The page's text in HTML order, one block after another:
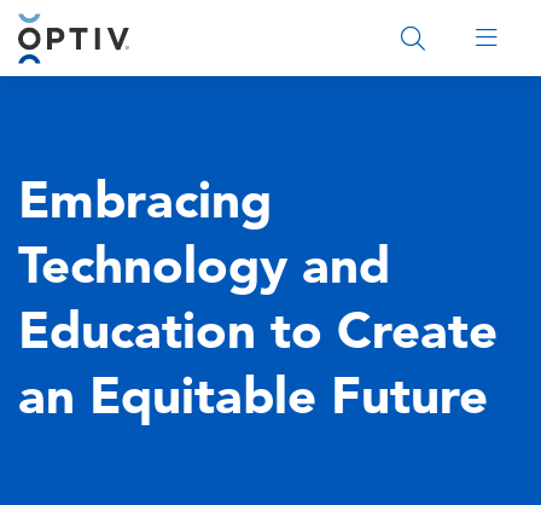
Main Menu 2
Embracing
Technology and
Education to Create
an Equitable Future